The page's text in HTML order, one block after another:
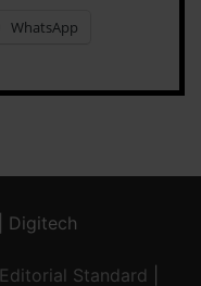
WhatsApp
Digitech
Editorial Standard